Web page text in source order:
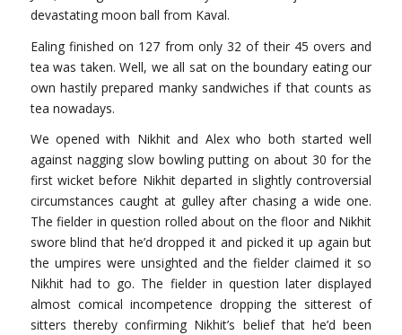
devastating moon ball from Kaval.
Ealing finished on 127 from only 32 of their 45 overs and
tea was taken. Well, we all sat on the boundary eating our
own hastily prepared manky sandwiches if that counts as
tea nowadays.
We opened with Nikhit and Alex who both started well
against nagging slow bowling putting on about 30 for the
first wicket before Nikhit departed in slightly controversial
circumstances caught at gulley after chasing a wide one.
The fielder in question rolled about on the floor and Nikhit
swore blind that he’d dropped it and picked it up again but
the umpires were unsighted and the fielder claimed it so
Nikhit had to go. The fielder in question later displayed
almost comical incompetence dropping the sitterest of
sitters thereby confirming Nikhit’s belief that he’d been